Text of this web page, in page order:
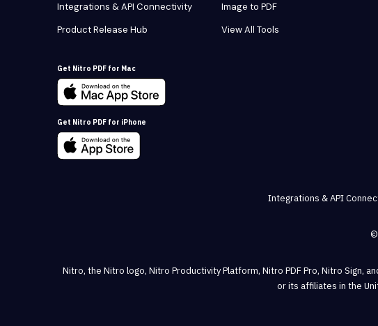
Integrations & API Connectivity
Product Release Hub
Get Nitro PDF for Mac
Get Nitro PDF for iPhone
Image to PDF
View All Tools
Integrations & API
©
Nitro, the Nitro logo, Nitro Productivity Platform, Nitro PDF Pro, Nitro Sign,
or its affiliates in the